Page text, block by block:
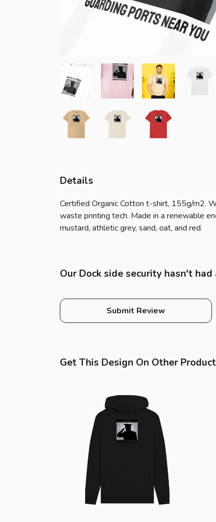
Details
Certified Organic Cotton t-shirt, 155g/m2.
waste printing tech. Made in a renewable
mustard, athletic grey, sand, oat, and red.
Our Dock side security hasn't
Submit Review
Get This Design On Other